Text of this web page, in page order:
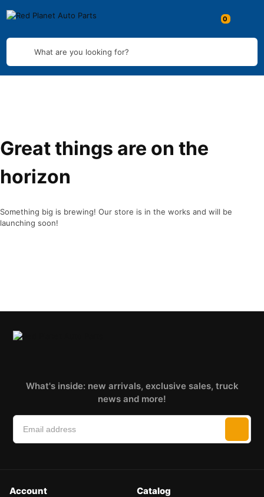
What are you looking for?
Great things are on the
horizon
Something big is brewing! Our store is in the works and will be
launching soon!
What's inside: new arrivals, exclusive sales, truck
news and more!
Account Catalog